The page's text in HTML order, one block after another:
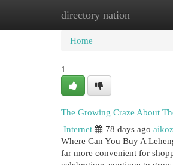
directory nation
Home New Site
Home
1
The Growing Craze About
Internet
78 days ago
Where Can You Buy A
far more convenient for